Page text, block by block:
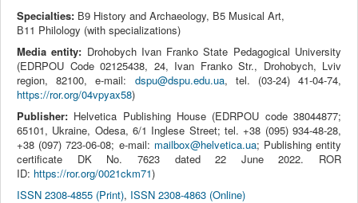
Specialties: В9 History and Archaeology, В5 Musical Art,
В11 Philology (with specializations)
Media entity: Drohobych Ivan Franko State Pedagogical University
(EDRPOU Code 02125438, 24, Ivan Franko Str., Drohobych, Lviv
region, 82100, e-mail: dspu@dspu.edu.ua, tel. (03‑24) 41‑04‑74,
https://ror.org/04vpyax58)
Publisher: Helvetica Publishing House (EDRPOU code 38044877;
65101, Ukraine, Odesa, 6/1 Inglese Street; tel. +38 (095) 934-48-28,
+38 (097) 723-06-08; e-mail: mailbox@helvetica.ua; Publishing entity
certificate DK No. 7623 dated 22 June 2022. ROR
ID: https://ror.org/0021ckm71)
ISSN 2308-4855 (Print), ISSN 2308-4863 (Online)